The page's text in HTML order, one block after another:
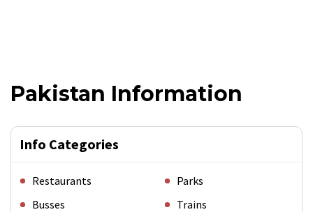
Pakistan Information
Info Categories
Restaurants
Parks
Busses
Trains